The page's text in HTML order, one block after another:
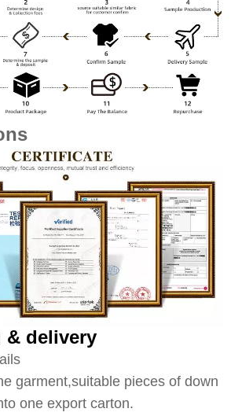
& delivery
garment,suitable pieces of down
one export carton.